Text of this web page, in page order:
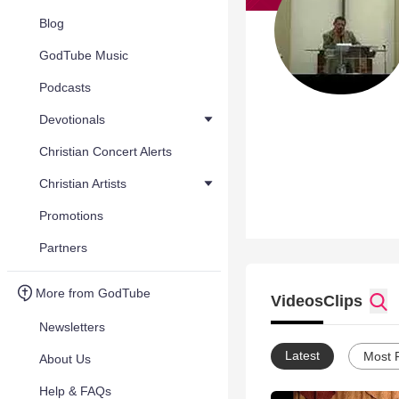
Blog
GodTube Music
Podcasts
Devotionals
Christian Concert Alerts
Christian Artists
Promotions
Partners
More from GodTube
Newsletters
About Us
Help & FAQs
VideosClips
Latest Most